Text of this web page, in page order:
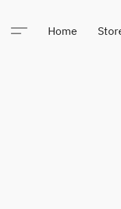
Home